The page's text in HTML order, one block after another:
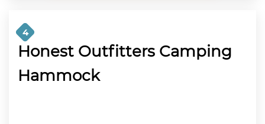
4
Honest Outfitters Camping
Hammock